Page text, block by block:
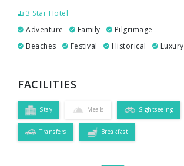
3 Star Hotel
Adventure
Family
Pilgrimage
Beaches
Festival Historical Luxury
FACILITIES
Stay Meals Sightseeing
Transfers Breakfast